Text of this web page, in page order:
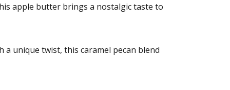
apple butter brings a nostalgic taste to
unique twist, this caramel pecan blend